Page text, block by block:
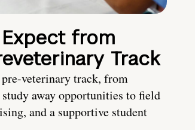
from
Track
veterinary track, from
away opportunities to field
and a supportive student